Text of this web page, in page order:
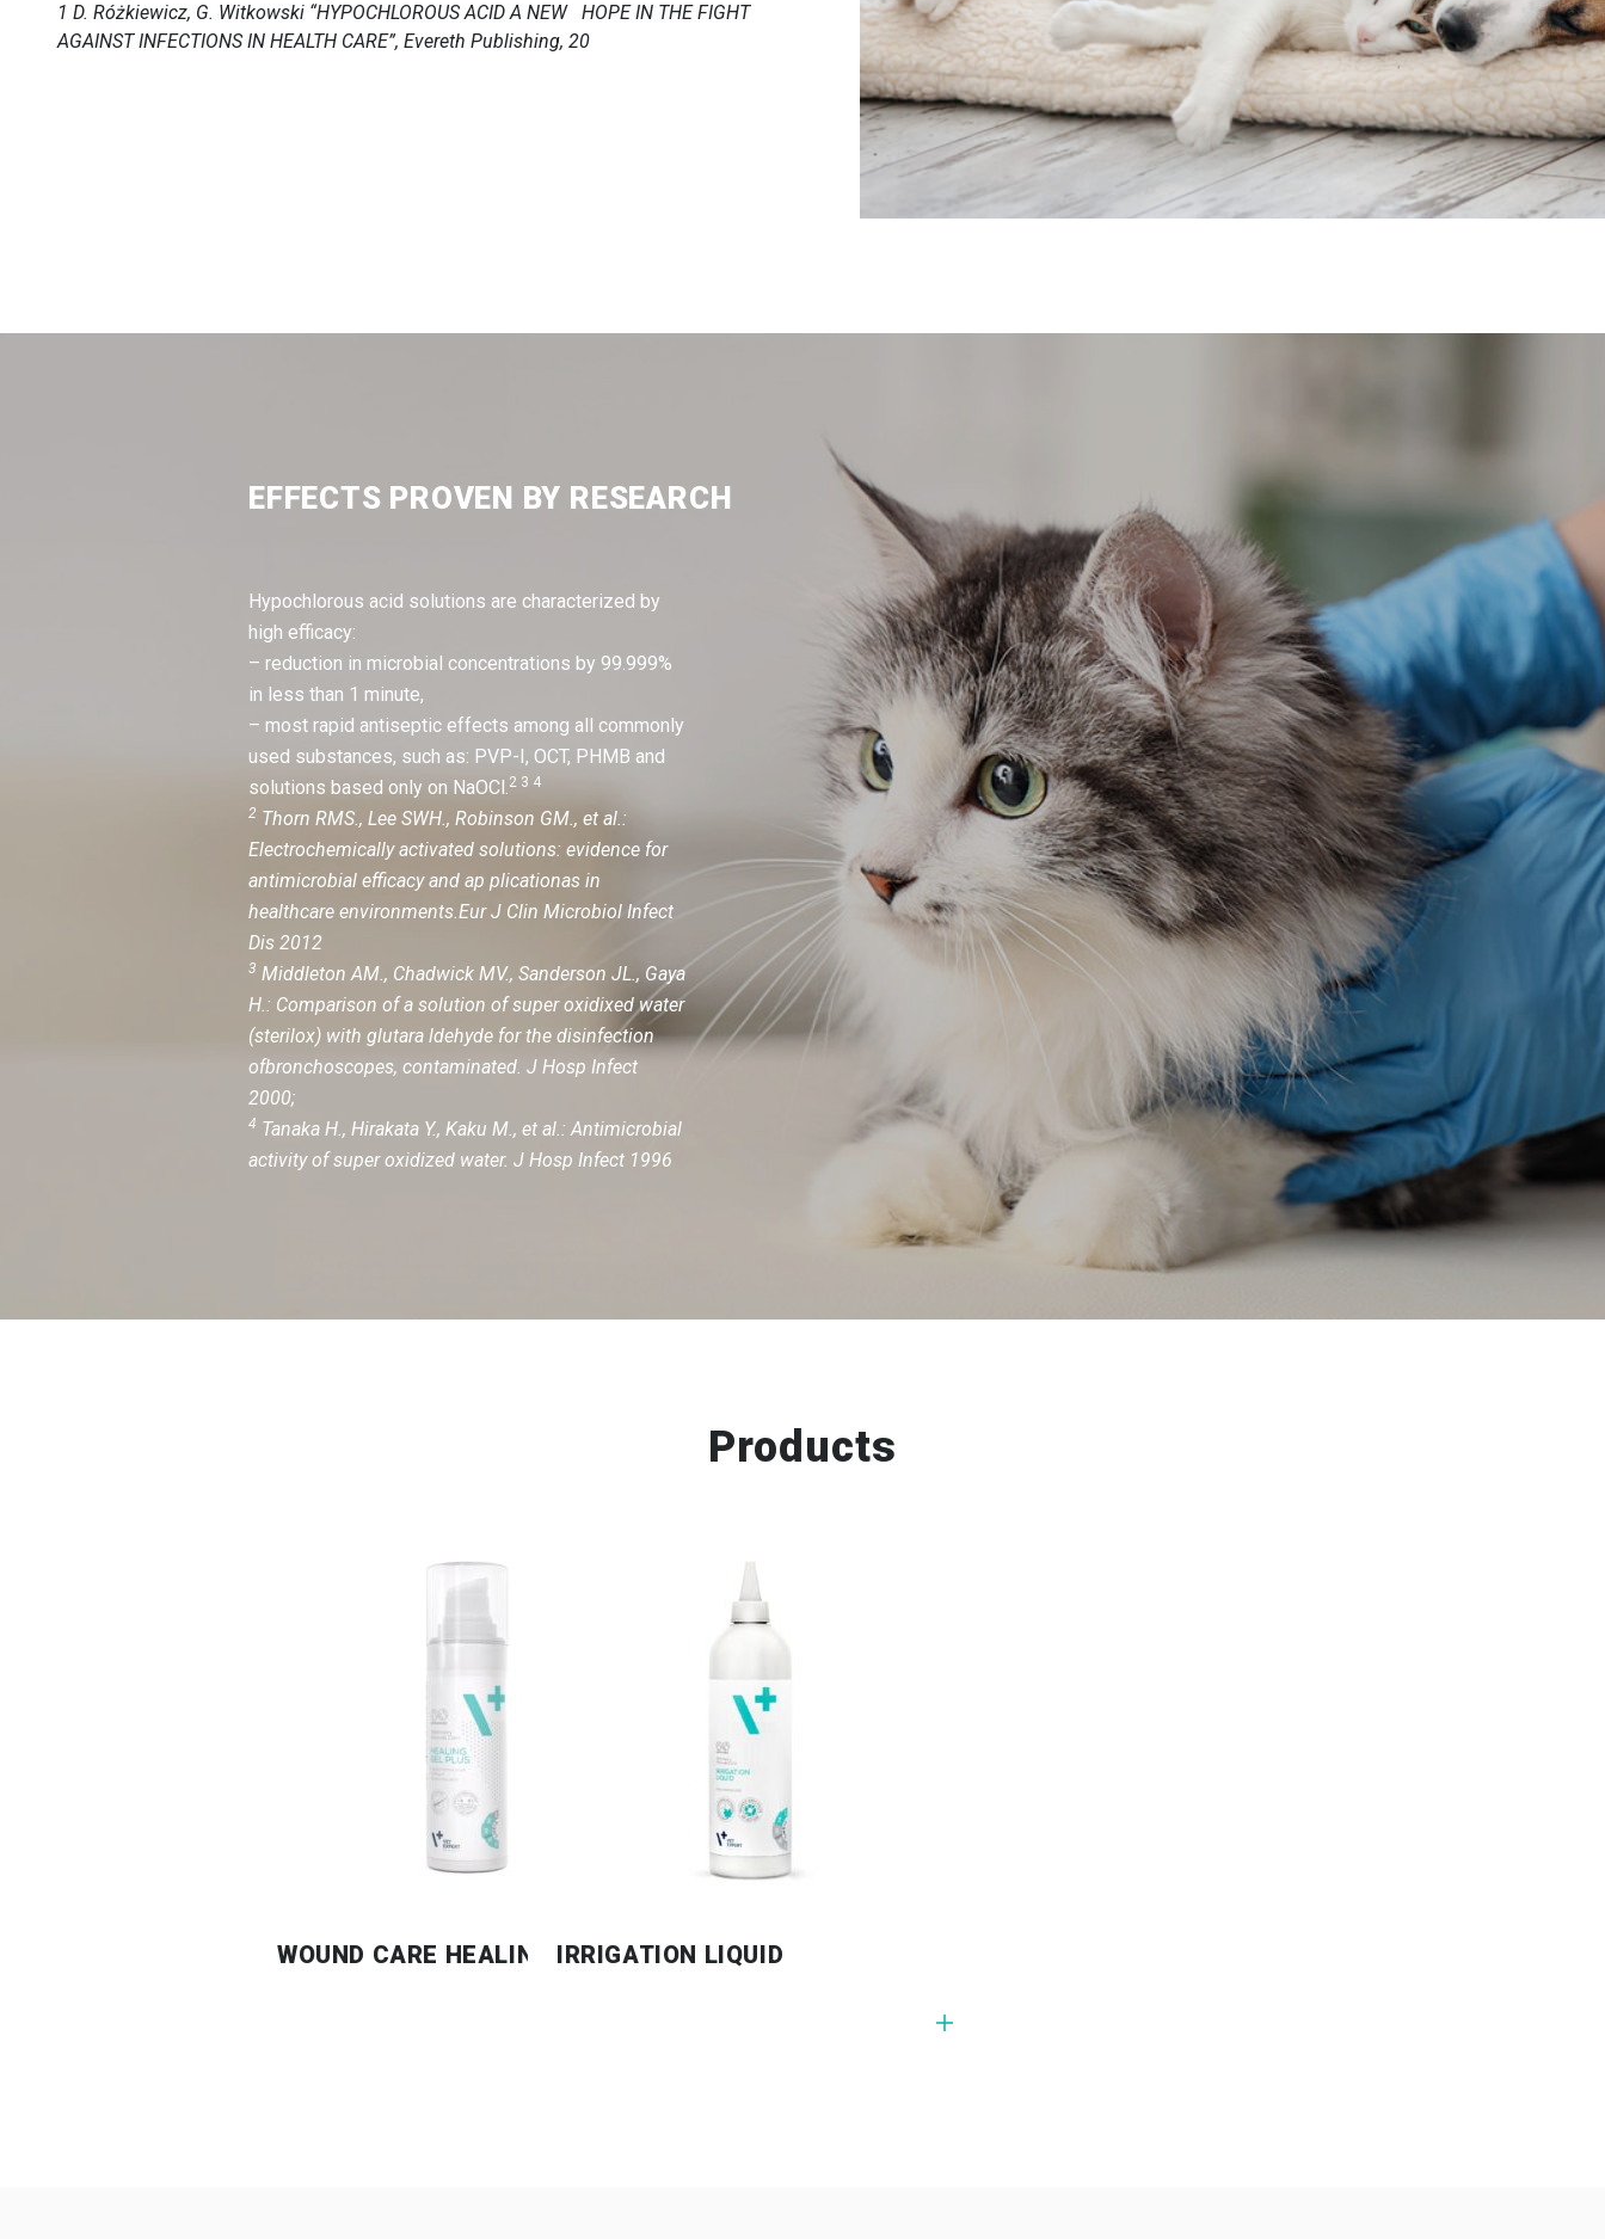
1 D. Różkiewicz, G. Witkowski “HYPOCHLOROUS ACID A NEW HOPE IN THE FIGHT
AGAINST INFECTIONS IN HEALTH CARE”, Evereth Publishing, 20
EFFECTS PROVEN BY RESEARCH
Hypochlorous acid solutions are characterized by
high efficacy:
– reduction in microbial concentrations by 99.999%
in less than 1 minute,
– most rapid antiseptic effects among all commonly
used substances, such as: PVP-I, OCT, PHMB and
solutions based only on NaOCl.2 3 4
2 Thorn RMS., Lee SWH., Robinson GM., et al.:
Electrochemically activated solutions: evidence for
antimicrobial efficacy and ap plicationas in
healthcare environments.Eur J Clin Microbiol Infect
Dis 2012
3 Middleton AM., Chadwick MV., Sanderson JL., Gaya
H.: Comparison of a solution of super oxidixed water
(sterilox) with glutara ldehyde for the disinfection
ofbronchoscopes, contaminated. J Hosp Infect
2000;
4 Tanaka H., Hirakata Y., Kaku M., et al.: Antimicrobial
activity of super oxidized water. J Hosp Infect 1996
Products
WOUND CARE HEALING GELIRRIGATION LIQUID